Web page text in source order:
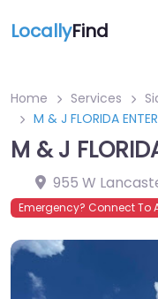
LocallyFind
Home Services
M & J FLORIDA
M & J
955 W
Emergency? Connect To